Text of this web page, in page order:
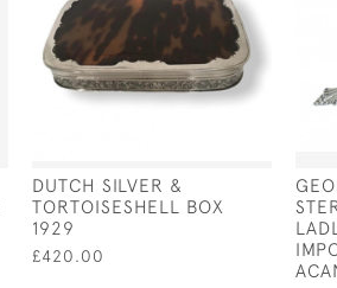
DUTCH SILVER &
TORTOISESHELL BOX
1929
£420.00